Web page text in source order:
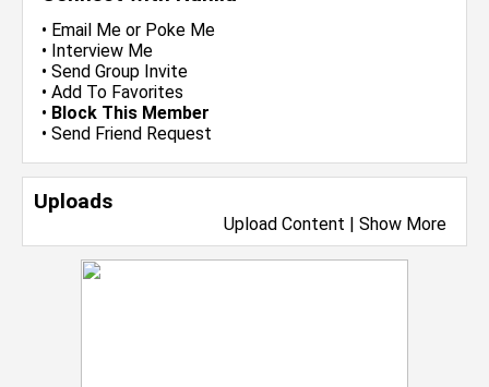
• Email Me or Poke Me
• Interview Me
• Send Group Invite
• Add To Favorites
• Block This Member
• Send Friend Request
Uploads
Upload Content | Show More